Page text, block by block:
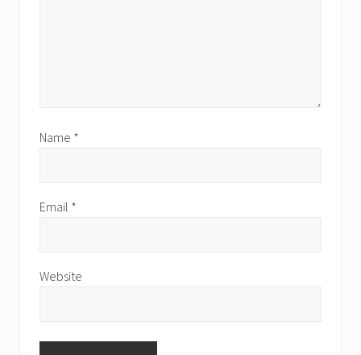
Name *
Email *
Website